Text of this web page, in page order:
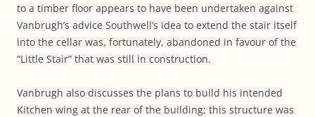
to a timber floor appears to have been undertaken against
Vanbrugh’s advice Southwell’s idea to extend the stair itself
into the cellar was, fortunately, abandoned in favour of the
“Little Stair” that was still in construction.
Vanbrugh also discusses the plans to build his intended
Kitchen wing at the rear of the building; this structure was